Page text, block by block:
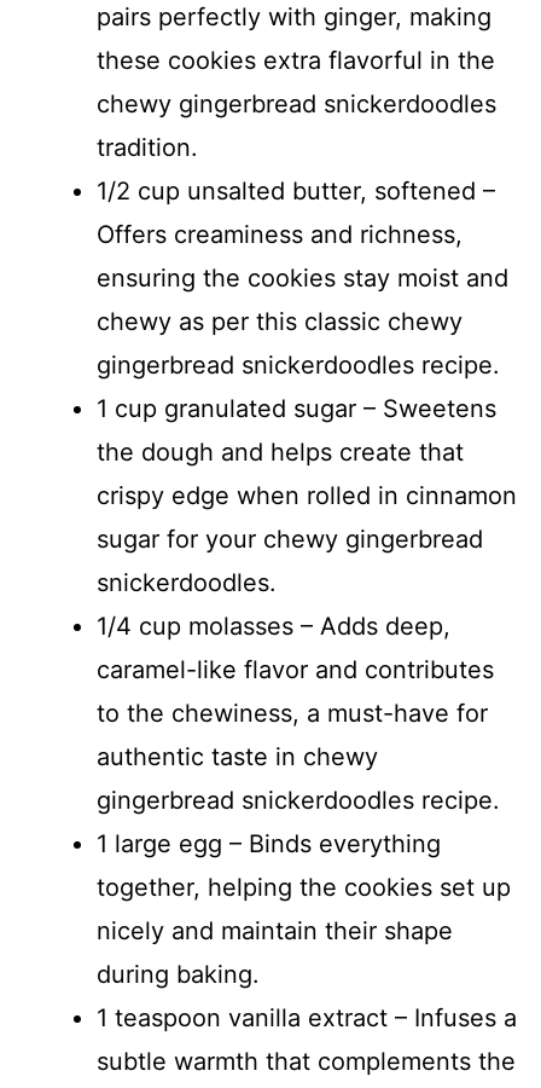
pairs perfectly with ginger, making
these cookies extra flavorful in the
chewy gingerbread snickerdoodles
tradition.
1/2 cup unsalted butter, softened –
Offers creaminess and richness,
ensuring the cookies stay moist and
chewy as per this classic chewy
gingerbread snickerdoodles recipe.
1 cup granulated sugar – Sweetens
the dough and helps create that
crispy edge when rolled in cinnamon
sugar for your chewy gingerbread
snickerdoodles.
1/4 cup molasses – Adds deep,
caramel-like flavor and contributes
to the chewiness, a must-have for
authentic taste in chewy
gingerbread snickerdoodles recipe.
1 large egg – Binds everything
together, helping the cookies set up
nicely and maintain their shape
during baking.
1 teaspoon vanilla extract – Infuses a
subtle warmth that complements the